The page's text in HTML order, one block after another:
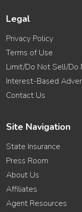
Legal
Privacy Policy
Terms of Use
Limit/Do Not Sell/Do
Interest-Based
Contact Us
Site Navigation
State Insurance
Press Room
About Us
Affiliates
Agent Resources